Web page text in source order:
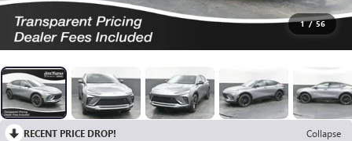
1 / 56
RECENT PRICE DROP!
Collapse